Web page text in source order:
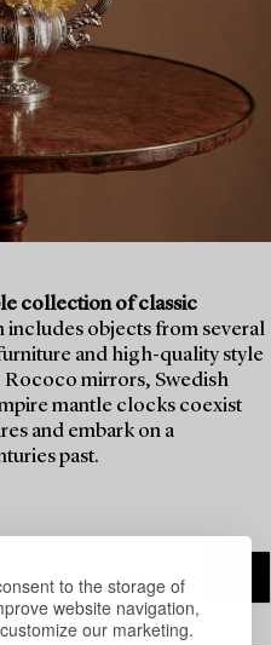
to the storage of
website navigation,
our marketing.
collection of classic
includes objects from several
and high-quality style
mirrors, Swedish
mantle clocks coexist
and embark on a
past.